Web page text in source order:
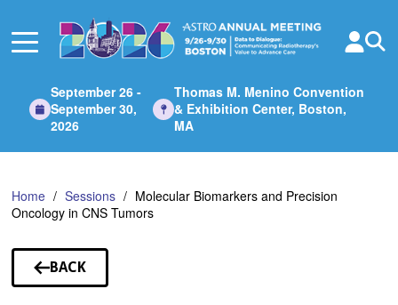
Main
September 26 -
September 30,
2026
Thomas M. Menino Convention
& Exhibition Center, Boston,
MA
Home Sessions
Molecular Biomarkers and Precision
Oncology in CNS Tumors
BACK
TO